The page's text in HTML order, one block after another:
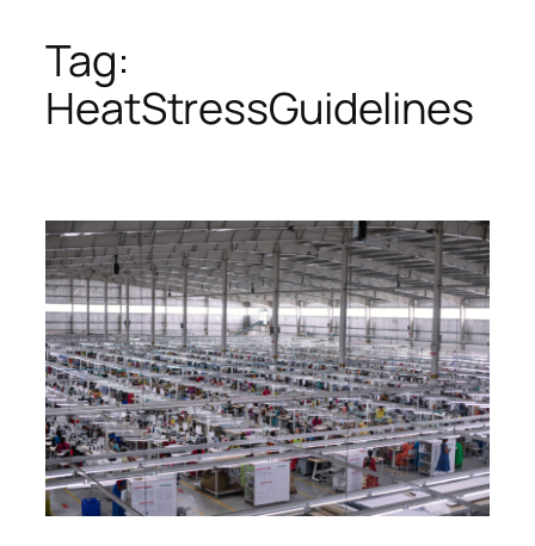
Skip
content
Tag:
HeatStressGuidelines